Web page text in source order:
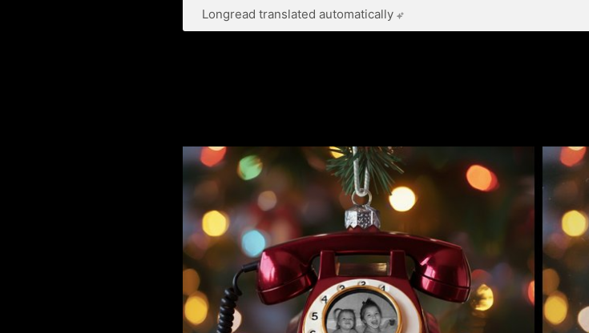
Longread translated automatically